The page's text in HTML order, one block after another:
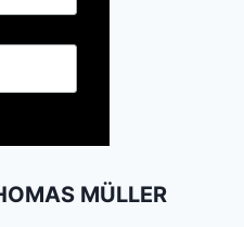
MÜLLER